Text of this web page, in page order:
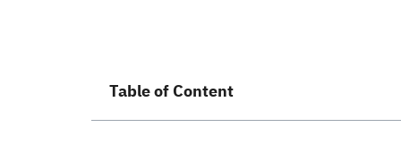
Table of Content